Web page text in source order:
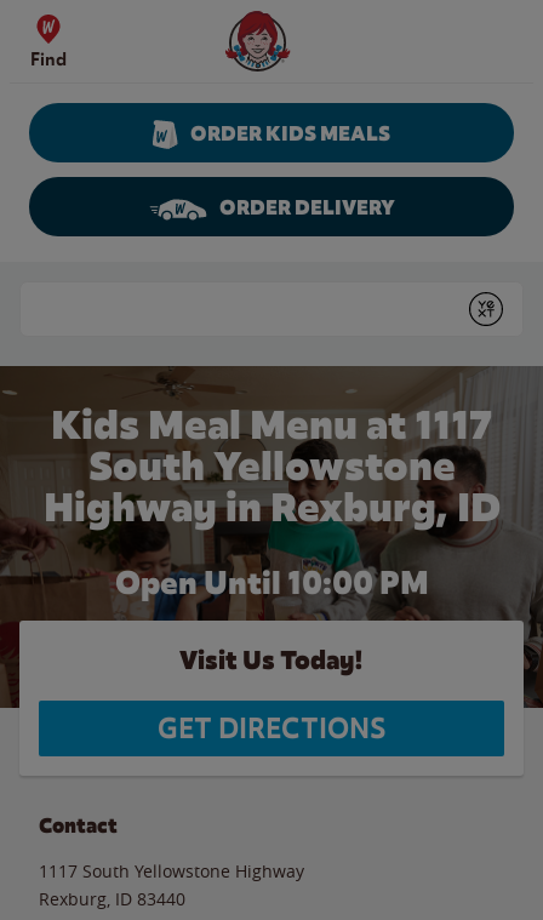
Skip to content
Find
Wendy's Website Home
ORDER KIDS MEALS
ORDER DELIVERY
Submit
Kids Meal Menu at 1117
South Yellowstone
Highway in Rexburg, ID
Open Until 10:00 PM
Visit Us Today!
GET DIRECTIONS
Contact
1117 South Yellowstone Highway
Rexburg ID 83440